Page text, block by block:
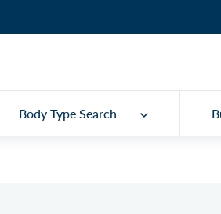
Body Type Search